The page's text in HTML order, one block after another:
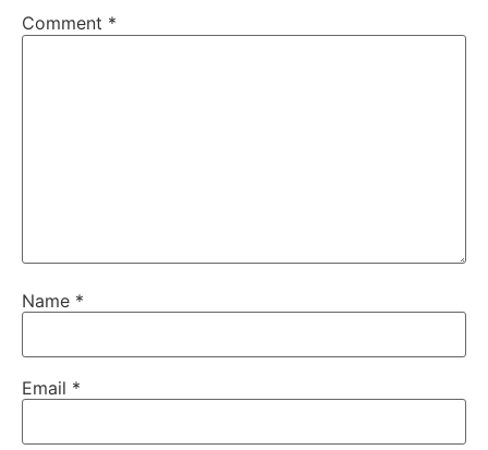
Comment *
Name *
Email *